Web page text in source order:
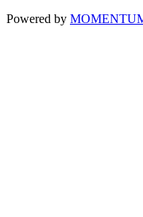
Powered by